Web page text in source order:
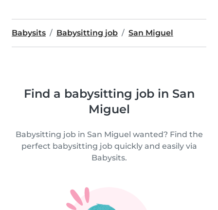
Babysits Babysitting job San Miguel
Find a babysitting job in San
Miguel
Babysitting job in San Miguel wanted? Find the
perfect babysitting job quickly and easily via
Babysits.